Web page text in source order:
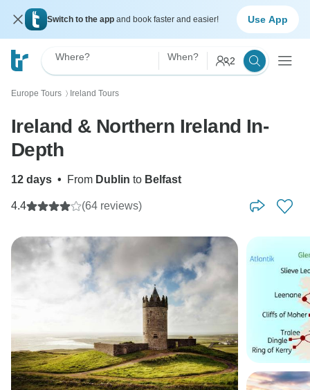
Switch to the app and book faster and easier! Use App
Where? When? 2
Europe Tours 〉 Ireland Tours
Ireland & Northern Ireland In-
Depth
12 days • From Dublin to Belfast
4.4 (64 reviews)